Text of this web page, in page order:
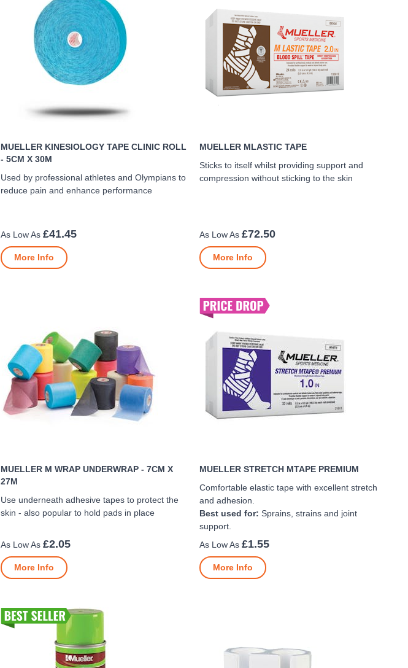
MUELLER KINESIOLOGY TAPE CLINIC ROLL
- 5CM X 30M
Used by professional athletes and Olympians to
reduce pain and enhance performance
£41.45
More Info
MUELLER MLASTIC TAPE
Sticks to itself whilst providing support and
compression without sticking to the skin
£72.50
More Info
MUELLER M WRAP UNDERWRAP - 7CM X
27M
Use underneath adhesive tapes to protect the
skin - also popular to hold pads in place
£2.05
More Info
MUELLER STRETCH MTAPE PREMIUM
Comfortable elastic tape with excellent stretch
and adhesion.
Best used for: Sprains, strains and joint
support.
£1.55
More Info